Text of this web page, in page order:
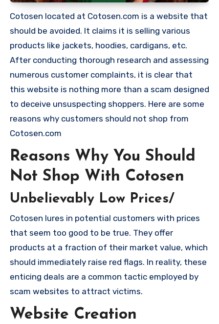
Cotosen located at Cotosen.com is a website that
should be avoided. It claims it is selling various
products like jackets, hoodies, cardigans, etc.
After conducting thorough research and assessing
numerous customer complaints, it is clear that
this website is nothing more than a scam designed
to deceive unsuspecting shoppers. Here are some
reasons why customers should not shop from
Cotosen.com
Reasons Why You Should
Not Shop With Cotosen
Unbelievably Low Prices/
Cotosen lures in potential customers with prices
that seem too good to be true. They offer
products at a fraction of their market value, which
should immediately raise red flags. In reality, these
enticing deals are a common tactic employed by
scam websites to attract victims.
Website Creation